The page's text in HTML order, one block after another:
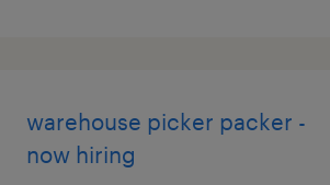
warehouse picker packer -
now hiring